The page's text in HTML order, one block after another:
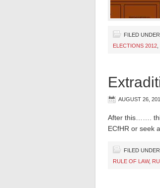
FILED
ELECTIONS 2012
AUGUST 26,
After this…….
ECfHR or seek
FILED
RULE OF LAW,